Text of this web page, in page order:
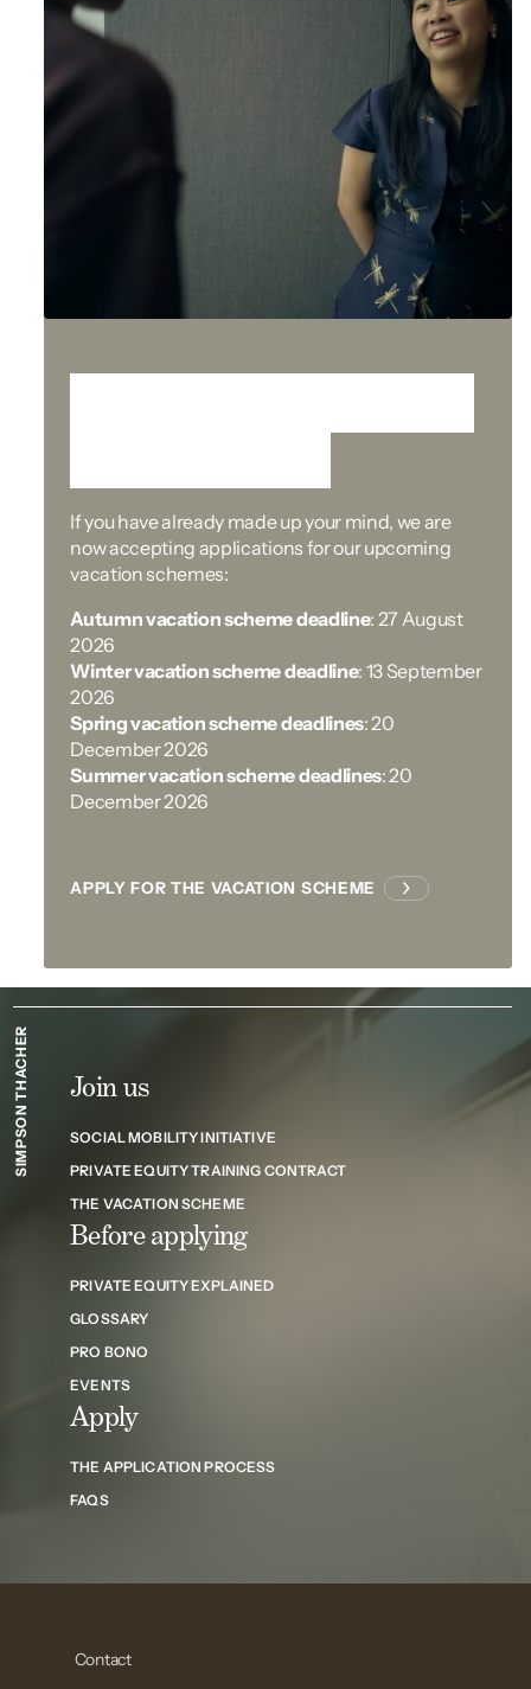
If you have already made up your mind, we are
now accepting applications for our upcoming
vacation schemes:
Autumn vacation scheme deadline: 27 August
2026
Winter vacation scheme deadline: 13 September
2026
Spring vacation scheme deadlines: 20
December 2026
Summer vacation scheme deadlines: 20
December 2026
APPLY FOR THE VACATION SCHEME
SIMPSON THACHER Join us
SOCIAL MOBILITY INITIATIVE
PRIVATE EQUITY TRAINING CONTRACT
THE VACATION SCHEME
Before applying
PRIVATE EQUITY EXPLAINED
GLOSSARY
PRO BONO
EVENTS
Apply
THE APPLICATION PROCESS
FAQS
Contact